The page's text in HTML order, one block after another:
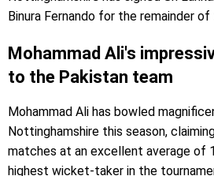
Binura Fernando for the remainder of
Mohammad Ali's
to the Pakistan team
Mohammad Ali has bowled
Nottinghamshire this season,
matches at an excellent average of
highest wicket-taker in the